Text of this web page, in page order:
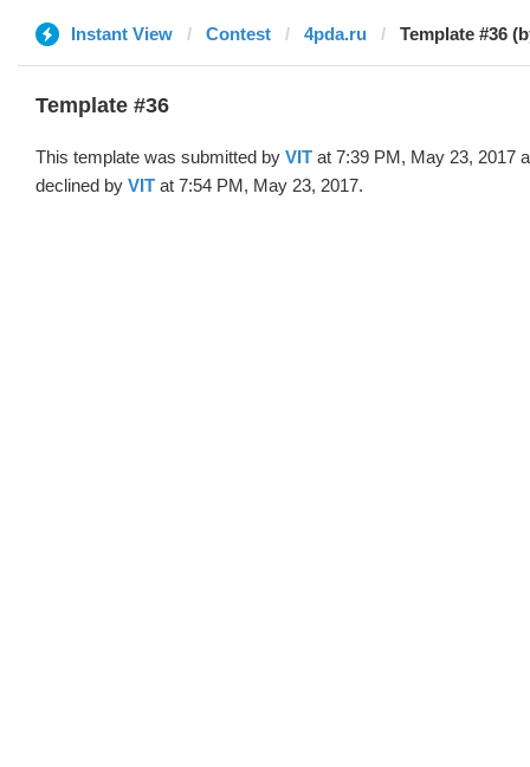
Instant View Contest 4pda.ru Template #36
Template #36
This template was submitted by VIT at 7:39 PM, May 23, 2017
declined by VIT at 7:54 PM, May 23, 2017.